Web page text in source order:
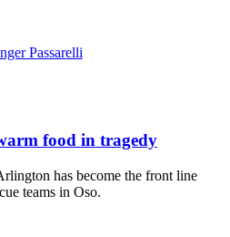
food in tragedy
has become the front line
teams in Oso.